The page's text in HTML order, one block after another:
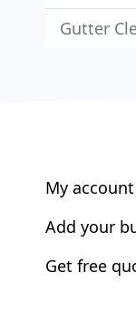
Gutter
My account
Add your
Get free